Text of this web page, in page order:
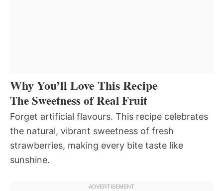
Why You’ll Love This Recipe
The Sweetness of Real Fruit
Forget artificial flavours. This recipe celebrates
the natural, vibrant sweetness of fresh
strawberries, making every bite taste like
sunshine.